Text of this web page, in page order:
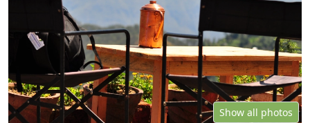
Show all photos